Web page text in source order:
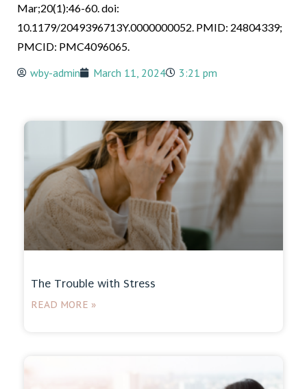
Mar;20(1):46-60. doi:
10.1179/2049396713Y.0000000052. PMID: 24804339;
PMCID: PMC4096065.
wby-admin March 11, 2024 3:21 pm
The Trouble with Stress
READ MORE »